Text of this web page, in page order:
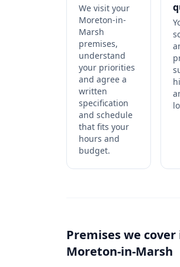
We visit your
Moreton-in-
Marsh
premises,
understand
your priorities
and agree a
written
specification
and schedule
that fits your
hours and
budget.
Premises we cover
Moreton-in-Marsh